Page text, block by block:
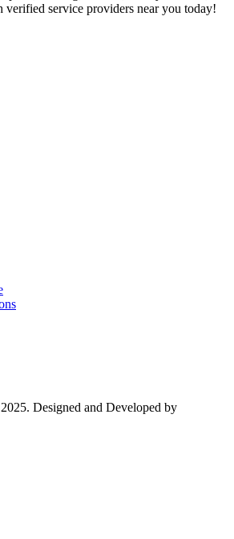
verified service providers near you today!
Designed and Developed by